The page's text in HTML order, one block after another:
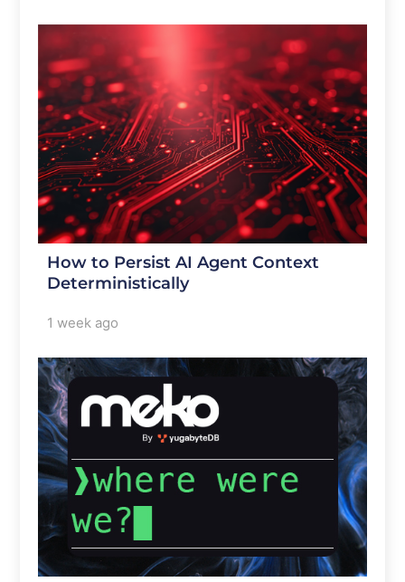
How to Persist AI Agent Context
Deterministically
1 week ago